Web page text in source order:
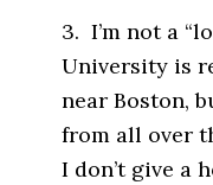
3. I’m not a
University is
near Boston,
from all over
I don’t give a